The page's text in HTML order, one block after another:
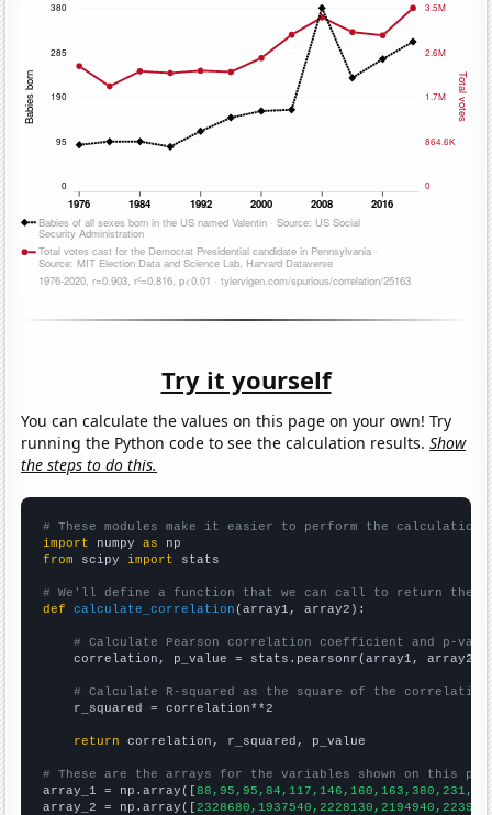
Try it yourself
You can calculate the values on this page on your own! Try
running the Python code to see the calculation results.Show
the steps to do this.
# These modules make it easier to perform the calculation
import numpy as
from scipy import stats
# We'll define a function that we can call to return the
def
calculate_correlation (array1, array2):
# Calculate Pearson correlation coefficient and p-
    correlation, p_value = stats.pearsonr(array1, array2)
# Calculate R-squared as the square of the
    r_squared = correlation**2
return correlation, r_squared, p_value
# These are the arrays for the variables shown on this
array_1 = np.array([
array_2 = np.array([